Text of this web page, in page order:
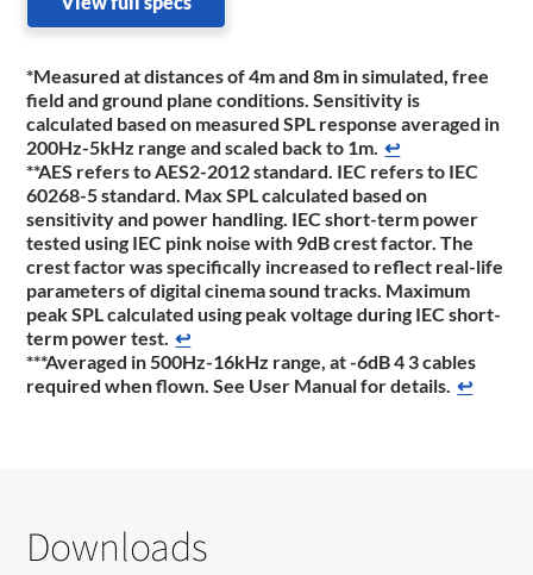
*Measured at distances of 4m and 8m in simulated, free
field and ground plane conditions. Sensitivity is
calculated based on measured SPL response averaged in
200Hz-5kHz range and scaled back to 1m. ↩
**AES refers to AES2-2012 standard. IEC refers to IEC
60268-5 standard. Max SPL calculated based on
sensitivity and power handling. IEC short-term power
tested using IEC pink noise with 9dB crest factor. The
crest factor was specifically increased to reflect real-life
parameters of digital cinema sound tracks. Maximum
peak SPL calculated using peak voltage during IEC short-
term power test. ↩
***Averaged in 500Hz-16kHz range, at -6dB 4 3 cables
required when flown. See User Manual for details. ↩
Downloads